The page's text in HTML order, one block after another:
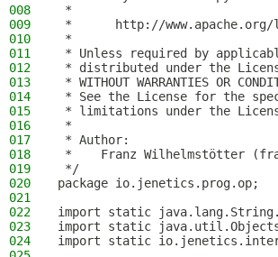
008
*
009
*      http://www.apache.org/
010
*
011
* Unless required by
012
* distributed under the
013
* WITHOUT WARRANTIES OR
014
* See the License for the
015
* limitations under the
016
*
017
* Author:
018
*    Franz Wilhelmstötter
019
*/
020
package io.jenetics.prog.op;
021
022
import static
023
import static
024
import static